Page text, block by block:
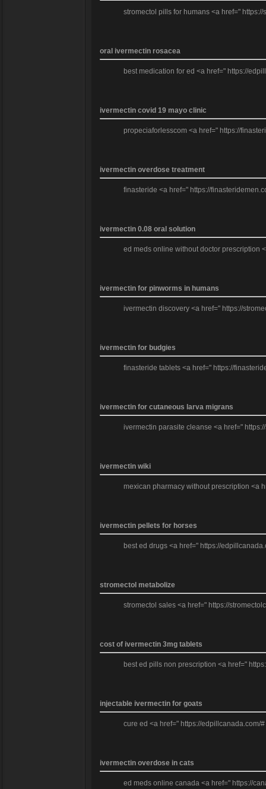
stromectol pills for humans <a href="
oral ivermectin rosacea
best medication for ed <a href=" https://
ivermectin covid 19 mayo clinic
propeciaforlesscom <a href=" https://
ivermectin overdose treatment
finasteride <a href=" https://
ivermectin 0.08 oral solution
ed meds online without doctor prescription
ivermectin for pinworms in humans
ivermectin discovery <a href=" https://
ivermectin for budgies
finasteride tablets <a href=" https://
ivermectin for cutaneous larva migrans
ivermectin parasite cleanse <a href="
ivermectin wiki
mexican pharmacy without prescription <a
ivermectin pellets for horses
best ed drugs <a href=" https://
stromectol metabolize
stromectol sales <a href=" https://
cost of ivermectin 3mg tablets
best ed pills non prescription <a href="
injectable ivermectin for goats
cure ed <a href=" https://edpillcanada.com/
ivermectin overdose in cats
ed meds online canada <a href=" https://